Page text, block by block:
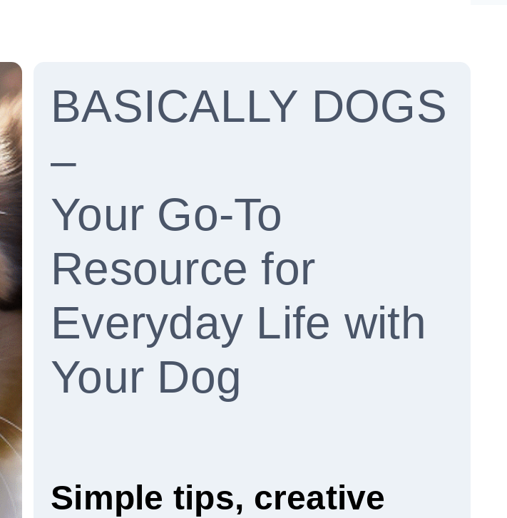
BASICALLY DOGS
–
Your Go-To
Resource for
Everyday Life with
Your Dog
Simple tips, creative